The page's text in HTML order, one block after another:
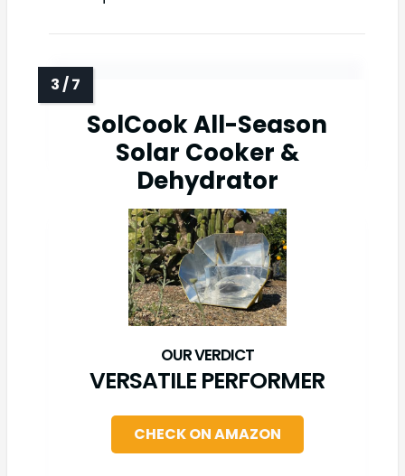
SolCook All-Season
Solar Cooker &
Dehydrator
VERSATILE PERFORMER
CHECK ON AMAZON